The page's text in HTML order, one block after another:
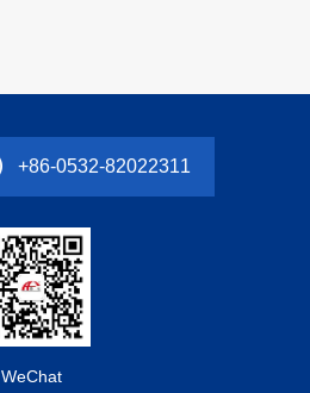
+86-0532-82022311
WeChat